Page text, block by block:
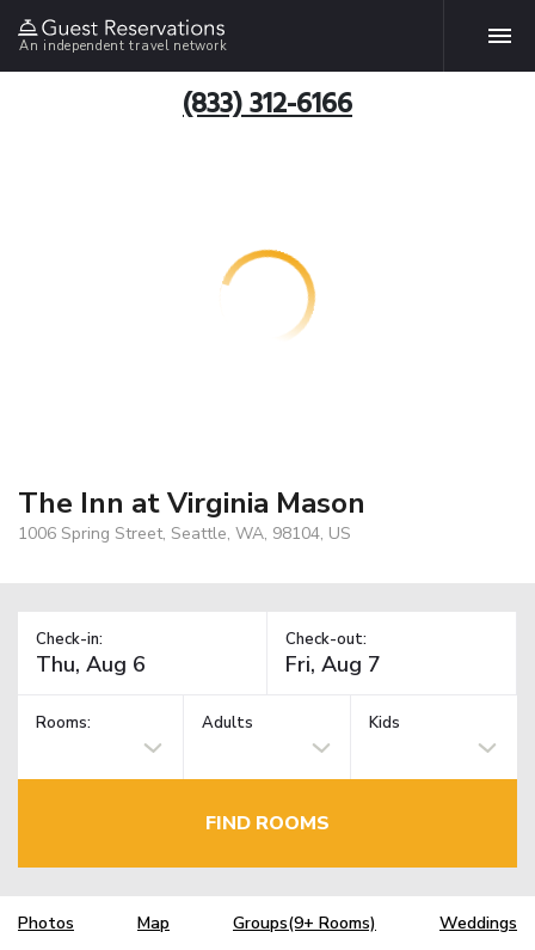
An independent travel network
(833) 312-6166
The Inn at Virginia Mason
1006 Spring Street, Seattle, WA, 98104, US
Check-in: Check-out:
Rooms: Adults Kids
FIND ROOMS
Photos Map Groups(9+ Rooms) Weddings